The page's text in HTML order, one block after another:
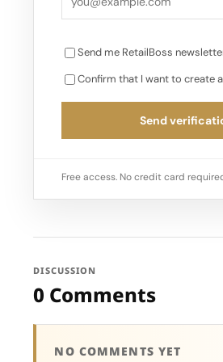
Send me RetailBoss
Confirm that I want to create
Send
Free access. No credit card
DISCUSSION
0 Comments
NO COMMENTS YET